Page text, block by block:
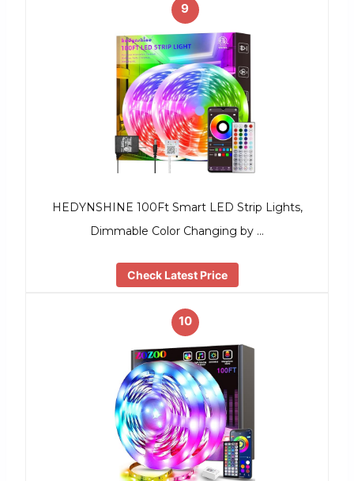
9
HEDYNSHINE 100Ft Smart LED Strip Lights,
Dimmable Color Changing by …
Check Latest Price
10